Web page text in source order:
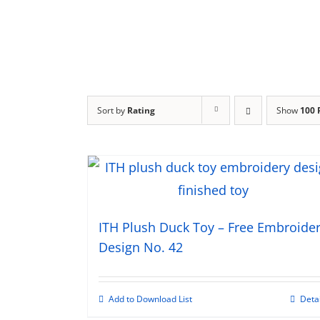
Sort by Rating Show 100
ITH Plush Duck Toy – Free
Design No. 42
Add to Download List